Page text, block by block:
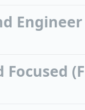
Engineer
Focused